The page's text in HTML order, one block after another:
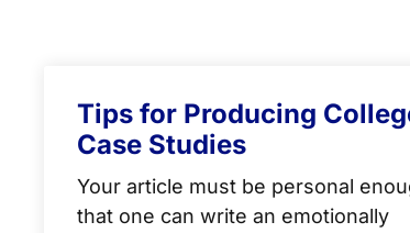
Tips for Producing
Case Studies
Your article must be personal
that one can write an emotionally